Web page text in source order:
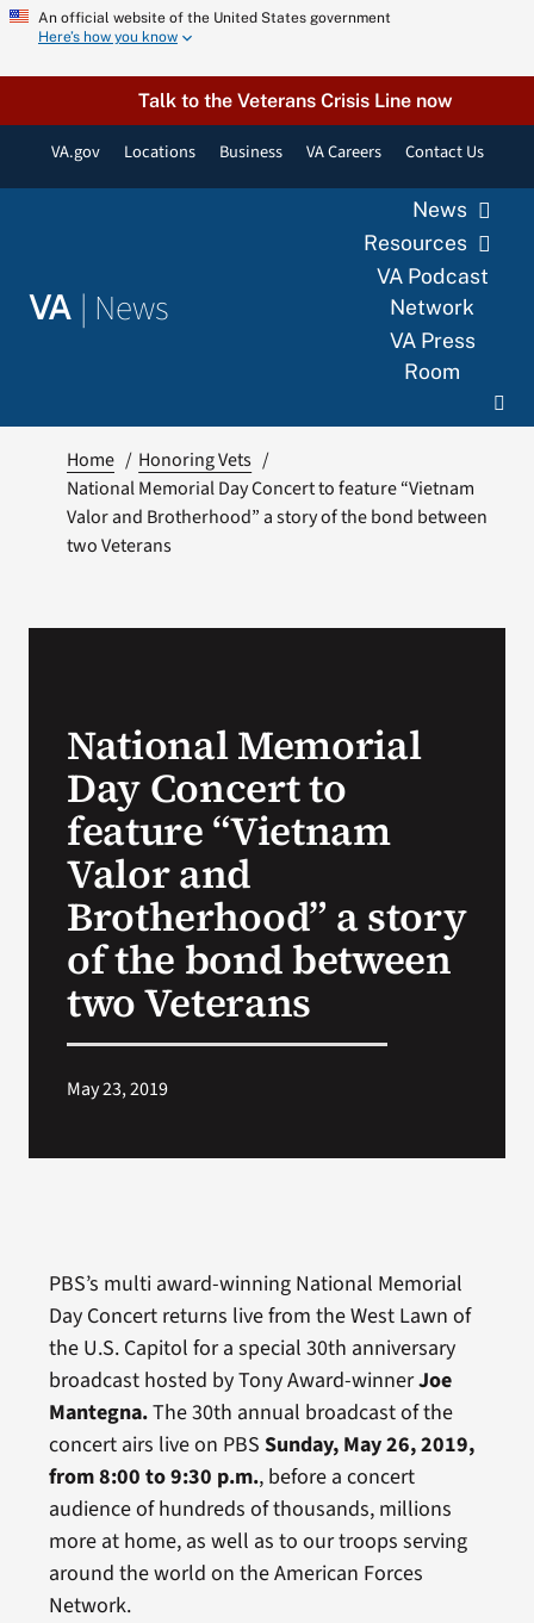
Skip
content
An official website of the United States government
Here’s how you know
Talk to the Veterans Crisis Line now
VA.gov Locations Business VA Careers Contact Us
VA | News
News
Resources
VA Podcast
Network
VA Press
Room
Home
Honoring Vets
National Memorial Day Concert to feature “Vietnam
Valor and Brotherhood” a story of the bond between
two Veterans
National Memorial
Day Concert to
feature “Vietnam
Valor and
Brotherhood” a story
of the bond between
two Veterans
May 23, 2019
PBS’s multi award-winning National Memorial
Day Concert returns live from the West Lawn of
the U.S. Capitol for a special 30th anniversary
broadcast hosted by Tony Award-winnerJoe
Mantegna.The 30th annual broadcast of the
concert airs live on PBS Sunday, May 26, 2019,
from 8:00 to 9:30 p.m., before a concert
audience of hundreds of thousands, millions
more at home, as well as to our troops serving
around the world on the American Forces
Network.